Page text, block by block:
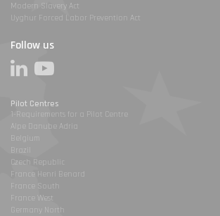
Modern Slavery Act
Uyghur Forced Labor Prevention Act
Follow us
Pilot Centres
1-Requirements for a Pilot Centre
Alpe Danube Adria
Belgium
Brazil
Czech Republic
France Henri Benard
France South
France West
Germany North